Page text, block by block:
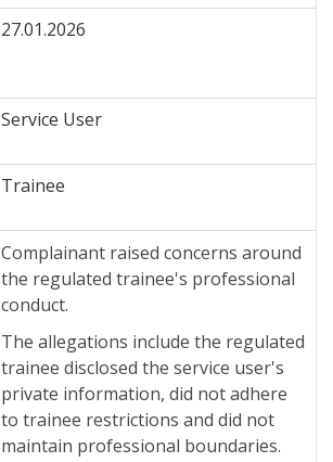
27.01.2026
Service User
Trainee
Complainant raised concerns around
the regulated trainee's professional
conduct.
The allegations include the regulated
trainee disclosed the service user's
private information, did not adhere
to trainee restrictions and did not
maintain professional boundaries.